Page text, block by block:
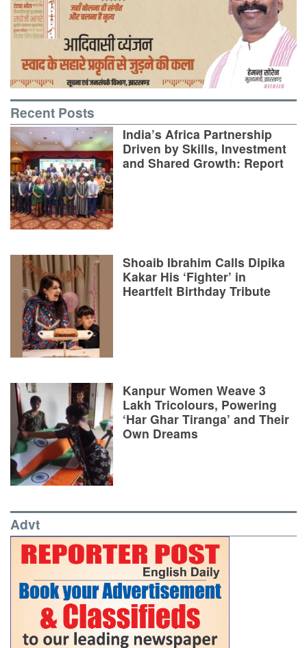
Recent Posts
India’s Africa Partnership
Driven by Skills, Investment
and Shared Growth: Report
Shoaib Ibrahim Calls Dipika
Kakar His ‘Fighter’ in
Heartfelt Birthday Tribute
Kanpur Women Weave 3
Lakh Tricolours, Powering
‘Har Ghar Tiranga’ and Their
Own Dreams
Advt